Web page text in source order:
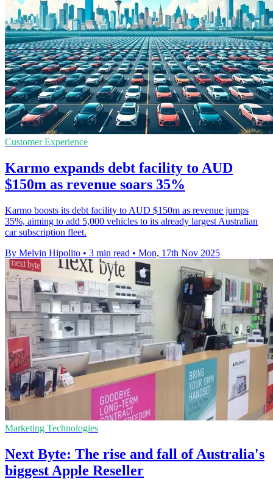
Customer Experience
Karmo expands debt facility to AUD
$150m as revenue soars 35%
Karmo boosts its debt facility to AUD $150m as revenue jumps
35%, aiming to add 5,000 vehicles to its already largest Australian
car subscription fleet.
By Melvin Hipolito • 3 min read • Mon, 17th Nov 2025
Marketing Technologies
Next Byte: The rise and fall of Australia's
biggest Apple Reseller